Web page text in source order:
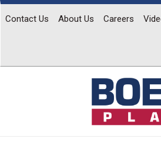
Contact Us About Us Careers